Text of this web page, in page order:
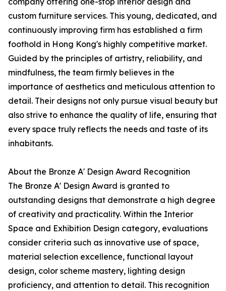
custom furniture services. This young, dedicated, and
continuously improving firm has established a firm
foothold in Hong Kong's highly competitive market.
Guided by the principles of artistry, reliability, and
mindfulness, the team firmly believes in the
importance of aesthetics and meticulous attention to
detail. Their designs not only pursue visual beauty but
also strive to enhance the quality of life, ensuring that
every space truly reflects the needs and taste of its
inhabitants.
About the Bronze A' Design Award Recognition
The Bronze A' Design Award is granted to
outstanding designs that demonstrate a high degree
of creativity and practicality. Within the Interior
Space and Exhibition Design category, evaluations
consider criteria such as innovative use of space,
material selection excellence, functional layout
design, color scheme mastery, lighting design
proficiency, and attention to detail. This recognition